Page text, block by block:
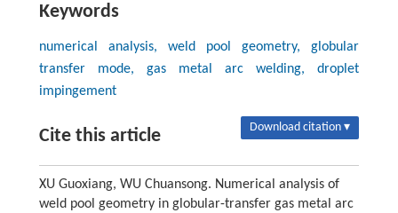
Keywords
numerical analysis, weld pool geometry, globular
transfer mode, gas metal arc welding, droplet
impingement
Cite this article Download citation ▾
XU Guoxiang, WU Chuansong. Numerical analysis of
weld pool geometry in globular-transfer gas metal arc